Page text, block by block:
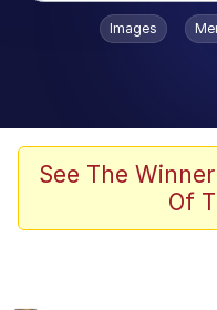
Popular searches
TikTok
Evelyn
Images
See The
Of